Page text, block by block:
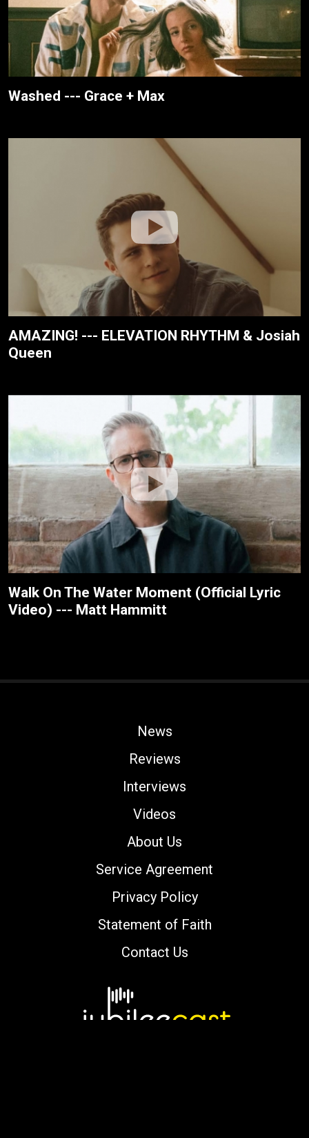
Washed --- Grace + Max
AMAZING! --- ELEVATION RHYTHM & Josiah
Queen
Walk On The Water Moment (Official Lyric
Video) --- Matt Hammitt
News
Reviews
Interviews
Videos
About Us
Service Agreement
Privacy Policy
Statement of Faith
Contact Us